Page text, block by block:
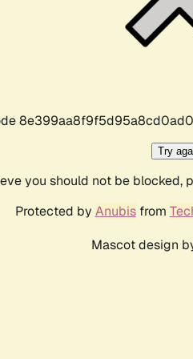
Try
you should not be blocked,
Protected by Anubisfrom
Mascot design